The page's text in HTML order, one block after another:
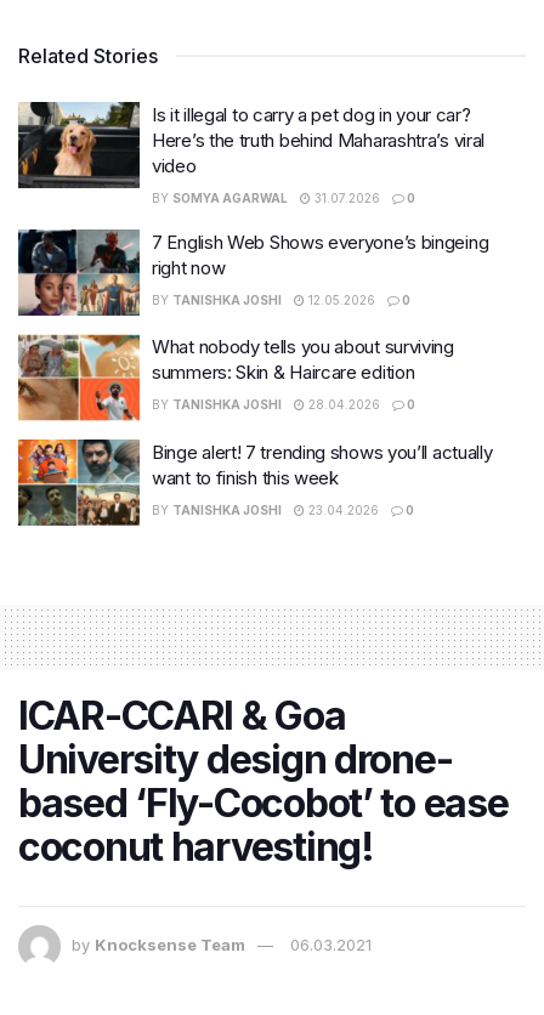
Related Stories
Is it illegal to carry a pet dog in your car?
Here’s the truth behind Maharashtra’s viral
video
BY SOMYA AGARWAL 31.07.2026 0
7 English Web Shows everyone’s bingeing
right now
BY TANISHKA JOSHI 12.05.2026 0
What nobody tells you about surviving
summers: Skin & Haircare edition
BY TANISHKA JOSHI 28.04.2026 0
Binge alert! 7 trending shows you’ll actually
want to finish this week
BY TANISHKA JOSHI 23.04.2026 0
ICAR-CCARI & Goa
University design drone-
based ‘Fly-Cocobot’ to ease
coconut harvesting!
by Knocksense Team 06.03.2021